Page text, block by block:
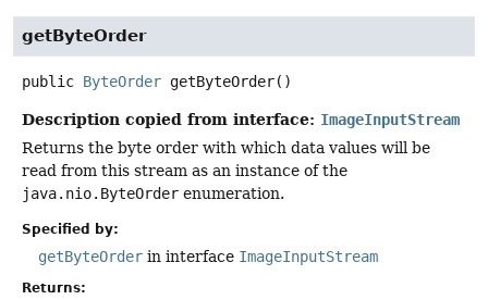
getByteOrder
public ByteOrder getByteOrder()
Description copied from interface: ImageInputStream
Returns the byte order with which data values will be
read from this stream as an instance of the
java.nio.ByteOrder enumeration.
Specified by:
getByteOrder in interface ImageInputStream
Returns: